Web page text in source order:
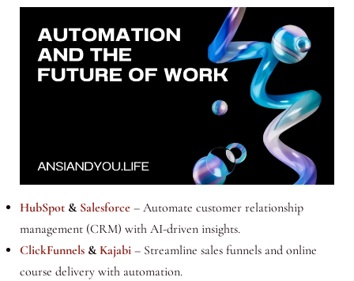
HubSpot& Salesforce– Automate customer relationship
management (CRM) with AI-driven insights.
ClickFunnels&Kajabi– Streamline sales funnels and online
course delivery with automation.